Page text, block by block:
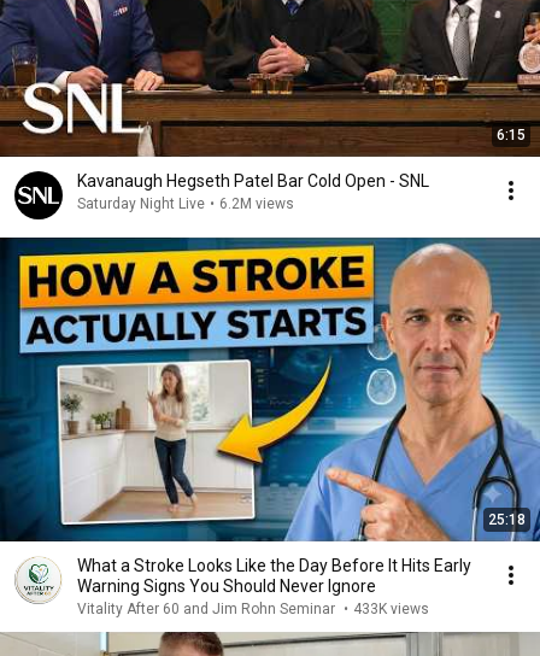
6:15
Kavanaugh Hegseth Patel Bar Cold Open - SNL
Saturday Night Live • 6.2M views
25:18
What a Stroke Looks Like the Day Before It Hits Early
Warning Signs You Should Never Ignore
Vitality After 60 and Jim Rohn Seminar • 433K views